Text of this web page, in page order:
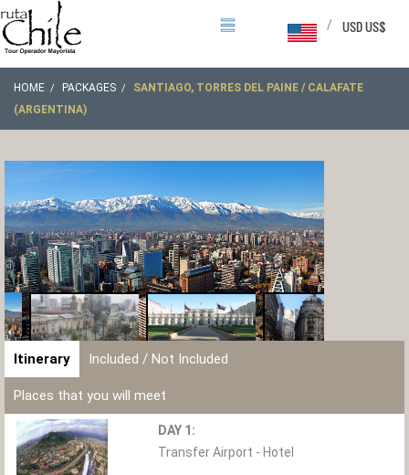
USD US$
/
HOME PACKAGES
SANTIAGO, TORRES DEL PAINE / CALAFATE
(ARGENTINA)
Itinerary Included / Not Included
Places that you will meet
DAY 1:
Transfer Airport - Hotel